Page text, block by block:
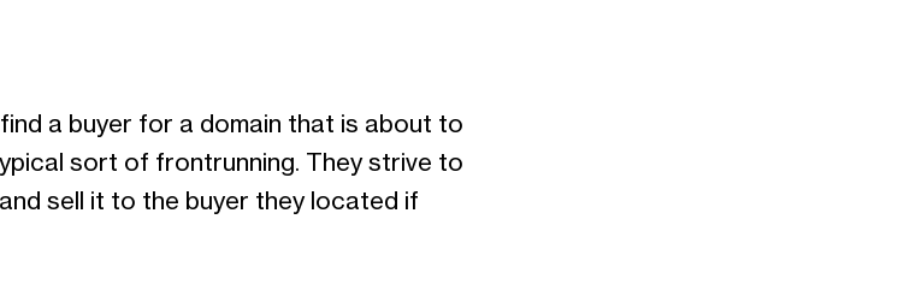
a buyer for a domain that is about to
sort of frontrunning. They strive to
sell it to the buyer they located if